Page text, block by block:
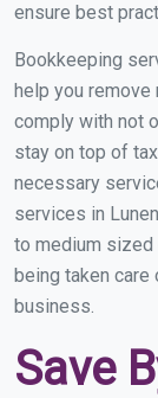
ensure best
Bookkeeping
help you
comply with not
stay on top of
necessary
services in
to medium sized
being taken
business.
Save